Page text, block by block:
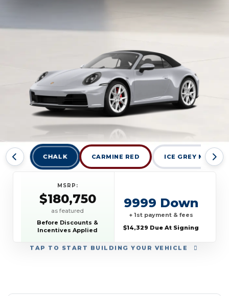
CHALK CARMINE RED ICE GREY
TAP TO START BUILDING YOUR VEHICLE
MSRP:
$180,750
as featured
Before Discounts &
Incentives Applied
9999 Down
+ 1st payment & fees
$14,329 Due At Signing